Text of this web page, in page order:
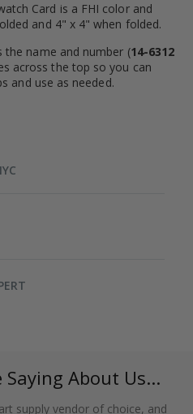
Card is a FHI color and
and 4" x 4" when folded.
name and number (14-6312
across the top so you can
and use as needed.
About Us...
supply vendor of choice, and